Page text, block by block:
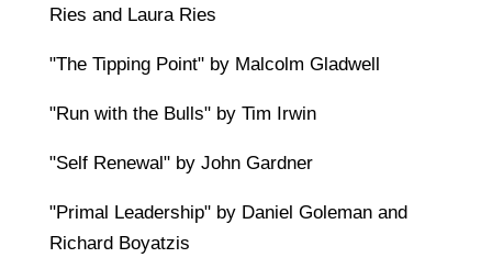
Ries and Laura Ries
"The Tipping Point" by Malcolm Gladwell
"Run with the Bulls" by Tim Irwin
"Self Renewal" by John Gardner
"Primal Leadership" by Daniel Goleman and
Richard Boyatzis